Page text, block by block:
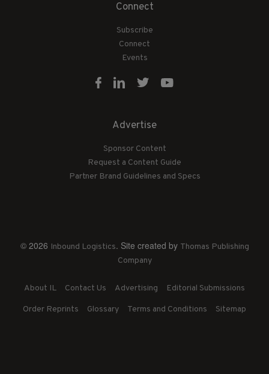
Connect
Subscribe
Connect
Events
Advertise
Sponsor Content
Request a Content Guide
Partner Brand Guidelines and Specs
© 2026 Inbound Logistics. Site created by Thomas Publishing
Company
About IL Contact Us Advertising Editorial Submissions
Order Reprints Glossary Terms and Conditions Sitemap